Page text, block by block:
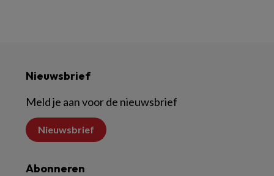
Nieuwsbrief
Meld je aan voor de nieuwsbrief
Nieuwsbrief
Abonneren